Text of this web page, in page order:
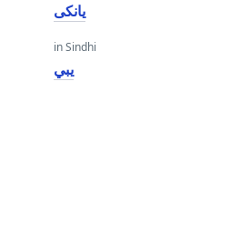
یانکی
in Sindhi
يبي